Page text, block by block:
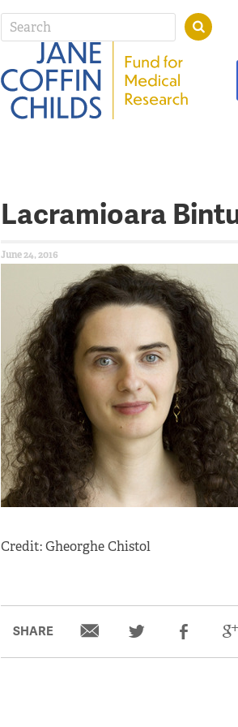
Lacramioara
June 24, 2016
Credit: Gheorghe Chistol
SHARE